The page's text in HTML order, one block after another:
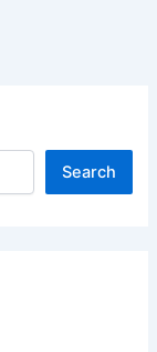
Search